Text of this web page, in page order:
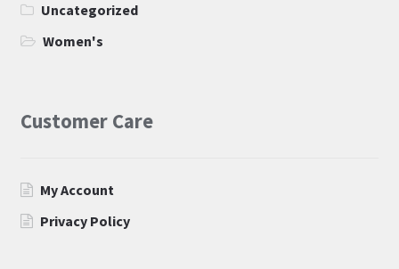
Uncategorized
Women's
Customer Care
My Account
Privacy Policy